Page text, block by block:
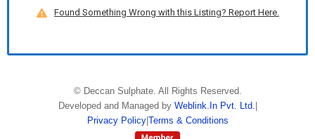
Found Something Wrong with this Listing? Report Here.
© Deccan Sulphate. All Rights Reserved.
Developed and Managed by Weblink.In Pvt. Ltd.
Privacy Policy| Terms & Conditions